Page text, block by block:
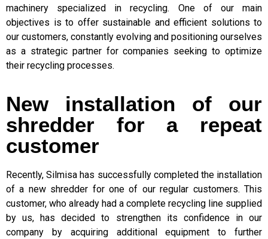
machinery specialized in recycling. One of our main
objectives is to offer sustainable and efficient solutions to
our customers, constantly evolving and positioning ourselves
as a strategic partner for companies seeking to optimize
their recycling processes.
New installation of our
shredder for a repeat
customer
Recently, Silmisa has successfully completed the installation
of a new shredder for one of our regular customers. This
customer, who already had a complete recycling line supplied
by us, has decided to strengthen its confidence in our
company by acquiring additional equipment to further